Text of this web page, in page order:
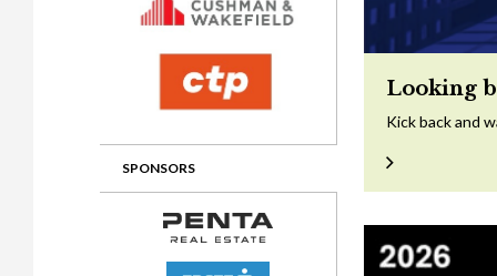
2015 Awards
2014 Awards
2013 Awards
2012 Awards
2014 Jury
2013 Jury
2012 Jury
2009 Jury
2008 Jury
SPONSORS
Looking
Kick back and